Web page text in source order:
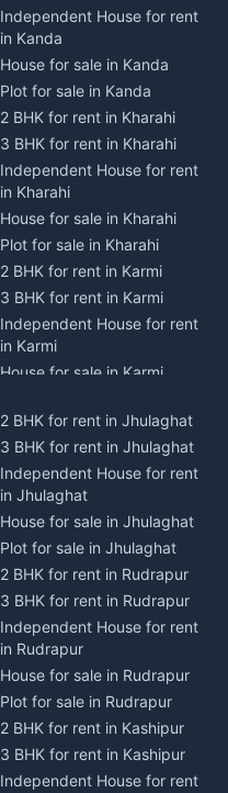
Independent House for rent
in Kanda
House for sale in Kanda
Plot for sale in Kanda
2 BHK for rent in Kharahi
3 BHK for rent in Kharahi
Independent House for rent
in Kharahi
House for sale in Kharahi
Plot for sale in Kharahi
2 BHK for rent in Karmi
3 BHK for rent in Karmi
Independent House for rent
in Karmi
House for sale in Karmi
2 BHK for rent in Champawat
3 BHK for rent in Champawat
Independent House for rent
in Champawat
House for sale in Champawat
Plot for sale in Champawat
2 BHK for rent in Tanakpur
3 BHK for rent in Tanakpur
Independent House for rent
in Tanakpur
House for sale in Tanakpur
Plot for sale in Tanakpur
2 BHK for rent in Lohaghat
3 BHK for rent in Lohaghat
Independent House for rent
2 BHK for rent in Jhulaghat
3 BHK for rent in Jhulaghat
Independent House for rent
in Jhulaghat
House for sale in Jhulaghat
Plot for sale in Jhulaghat
2 BHK for rent in Rudrapur
3 BHK for rent in Rudrapur
Independent House for rent
in Rudrapur
House for sale in Rudrapur
Plot for sale in Rudrapur
2 BHK for rent in Kashipur
3 BHK for rent in Kashipur
Independent House for rent